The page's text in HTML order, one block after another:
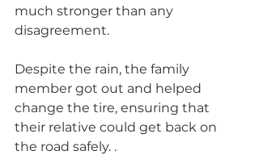
much stronger than any
disagreement.
Despite the rain, the family
member got out and helped
change the tire, ensuring that
their relative could get back on
the road safely. .